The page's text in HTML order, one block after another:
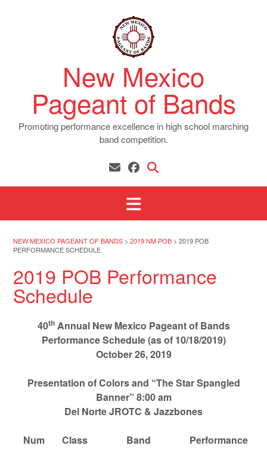
New Mexico
Pageant of Bands
Promoting performance excellence in high school marching
band competition.
NEW MEXICO PAGEANT OF BANDS > 2019 NM POB > 2019 POB
PERFORMANCE SCHEDULE
2019 POB Performance
Schedule
40thAnnual New Mexico Pageant of Bands
Performance Schedule (as of 10/18/2019)
October 26, 2019
Presentation of Colors and “The Star Spangled
Banner” 8:00 am
Del Norte JROTC & Jazzbones
Num Class Band Performance